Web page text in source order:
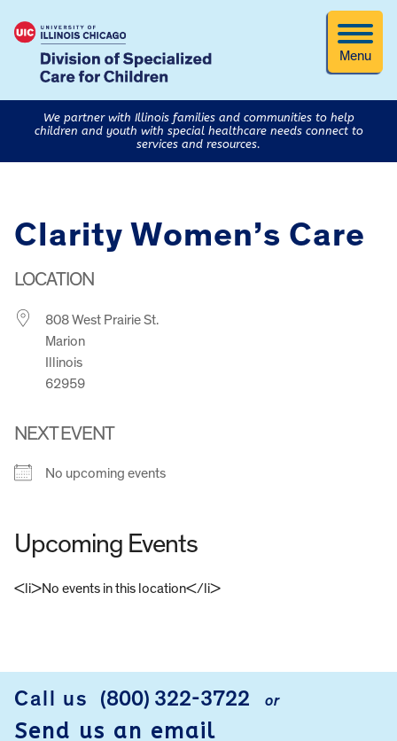
Menu
We partner with Illinois families and communities to help
children and youth with special healthcare needs connect to
services and resources.
Clarity Women’s Care
LOCATION
808 West Prairie St.
Marion
Illinois
62959
NEXT EVENT
No upcoming events
Upcoming Events
<li>No events in this location</li>
Call us (800) 322-3722 or
Send us an email